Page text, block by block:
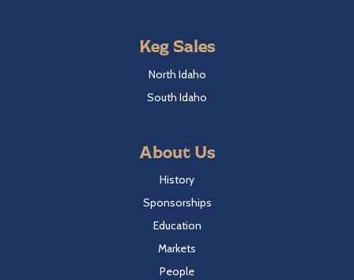
Keg Sales
North Idaho
South Idaho
About Us
History
Sponsorships
Education
Markets
People